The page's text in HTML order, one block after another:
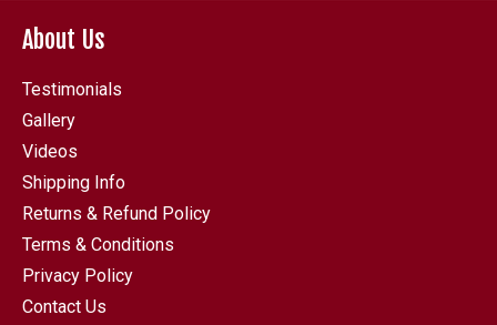
About Us
Testimonials
Gallery
Videos
Shipping Info
Returns & Refund Policy
Terms & Conditions
Privacy Policy
Contact Us